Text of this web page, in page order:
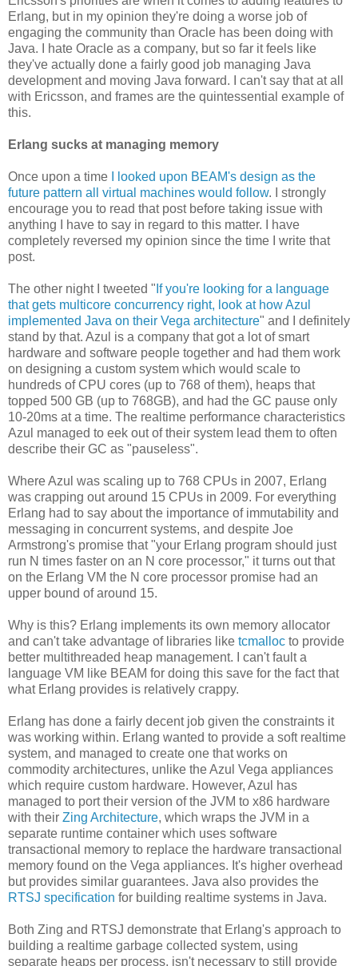
Erlang, but in my opinion they're doing a worse job of
engaging the community than Oracle has been doing with
Java. I hate Oracle as a company, but so far it feels like
they've actually done a fairly good job managing Java
development and moving Java forward. I can't say that at all
with Ericsson, and frames are the quintessential example of
this.
Erlang sucks at managing memory
Once upon a time
I looked upon BEAM's design as the
future pattern all virtual machines would follow. I strongly
encourage you to read that post before taking issue with
anything I have to say in regard to this matter. I have
completely reversed my opinion since the time I write that
post.
The other night I tweeted " If you're looking for a language
that gets multicore concurrency right, look at how Azul
implemented Java on their Vega architecture" and I definitely
stand by that. Azul is a company that got a lot of smart
hardware and software people together and had them work
on designing a custom system which would scale to
hundreds of CPU cores (up to 768 of them), heaps that
topped 500 GB (up to 768GB), and had the GC pause only
10-20ms at a time. The realtime performance characteristics
Azul managed to eek out of their system lead them to often
describe their GC as "pauseless".
Where Azul was scaling up to 768 CPUs in 2007, Erlang
was crapping out around 15 CPUs in 2009. For everything
Erlang had to say about the importance of immutability and
messaging in concurrent systems, and despite Joe
Armstrong's promise that "your Erlang program should just
run N times faster on an N core processor," it turns out that
on the Erlang VM the N core processor promise had an
upper bound of around 15.
Why is this? Erlang implements its own memory allocator
and can't take advantage of libraries like tcmalloc to provide
better multithreaded heap management. I can't fault a
language VM like BEAM for doing this save for the fact that
what Erlang provides is relatively crappy.
Erlang has done a fairly decent job given the constraints it
was working within. Erlang wanted to provide a soft realtime
system, and managed to create one that works on
commodity architectures, unlike the Azul Vega appliances
which require custom hardware. However, Azul has
managed to port their version of the JVM to x86 hardware
with their Zing Architecture, which wraps the JVM in a
separate runtime container which uses software
transactional memory to replace the hardware transactional
memory found on the Vega appliances. It's higher overhead
but provides similar guarantees. Java also provides the
RTSJ specification for building realtime systems in Java.
Both Zing and RTSJ demonstrate that Erlang's approach to
building a realtime garbage collected system, using
separate heaps per process, isn't necessary to still provide